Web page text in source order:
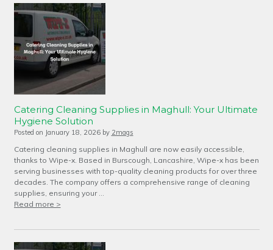
Catering Cleaning Supplies in Maghull: Your Ultimate
Hygiene Solution
Posted on January 18, 2026 by 2mags
Catering cleaning supplies in Maghull are now easily accessible,
thanks to Wipe-x. Based in Burscough, Lancashire, Wipe-x has been
serving businesses with top-quality cleaning products for over three
decades. The company offers a comprehensive range of cleaning
supplies, ensuring your …
Read more >